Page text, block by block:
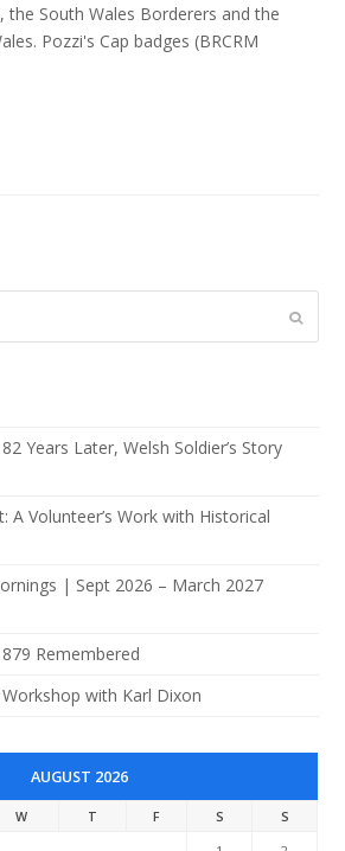
the South Wales Borderers and the
Pozzi's Cap badges (BRCRM
Years Later, Welsh Soldier’s Story
A Volunteer’s Work with Historical
| Sept 2026 – March 2027
Remembered
with Karl Dixon
AUGUST 2026
W T F S
S